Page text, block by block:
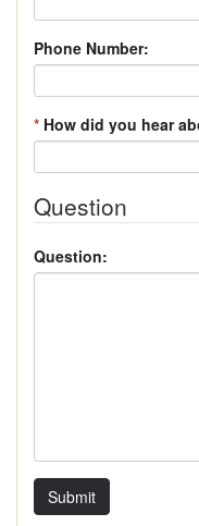
Phone Number:
* How did you hear
Question
Question:
Submit